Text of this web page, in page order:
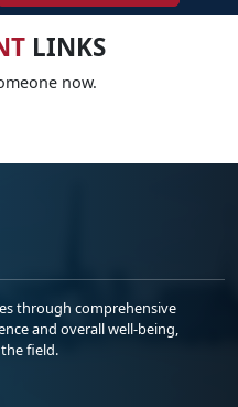
LINKS
now.
through comprehensive
and overall well-being,
field.